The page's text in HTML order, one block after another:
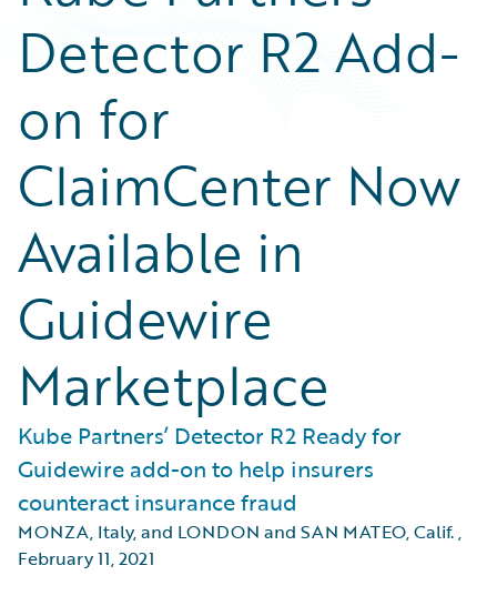
Detector R2 Add-
on for
ClaimCenter Now
Available in
Guidewire
Marketplace
Kube Partners’ Detector R2 Ready for
Guidewire add-on to help insurers
counteract insurance fraud
MONZA, Italy, and LONDON and SAN MATEO, Calif.,
February 11, 2021